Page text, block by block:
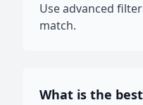
Use advanced
match.
What is the